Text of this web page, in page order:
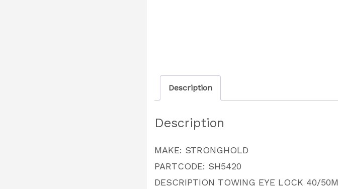
Description
Description
MAKE: STRONGHOLD
PARTCODE: SH5420
DESCRIPTION TOWING EYE LOCK 40/